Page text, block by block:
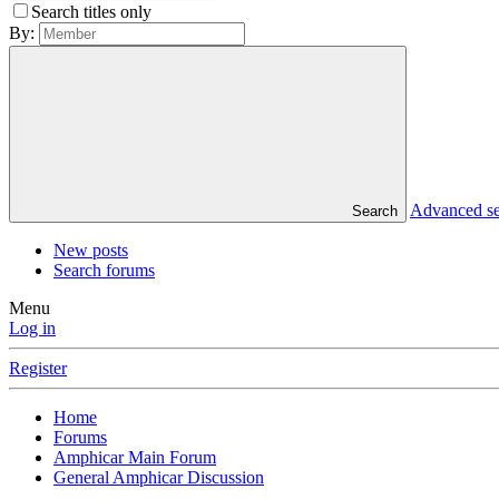
Search titles only
By:
Search Advanced
New posts
Search forums
Menu
Log in
Register
Home
Forums
Amphicar Main Forum
General Amphicar Discussion